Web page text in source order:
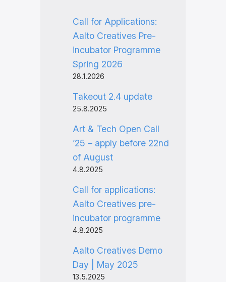
Call for Applications:
Aalto Creatives Pre-
incubator Programme
Spring 2026
28.1.2026
Takeout 2.4 update
25.8.2025
Art & Tech Open Call
’25 – apply before 22nd
of August
4.8.2025
Call for applications:
Aalto Creatives pre-
incubator programme
4.8.2025
Aalto Creatives Demo
Day | May 2025
13.5.2025